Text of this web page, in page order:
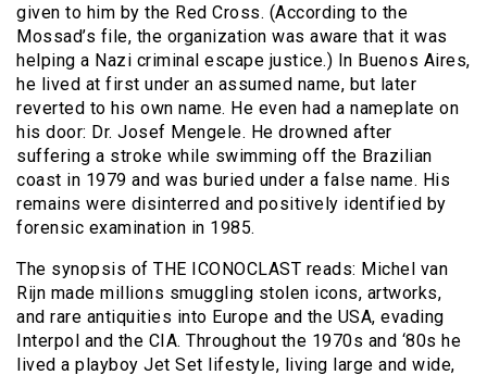
given to him by the Red Cross. (According to the
Mossad’s file, the organization was aware that it was
helping a Nazi criminal escape justice.) In Buenos Aires,
he lived at first under an assumed name, but later
reverted to his own name. He even had a nameplate on
his door: Dr. Josef Mengele. He drowned after
suffering a stroke while swimming off the Brazilian
coast in 1979 and was buried under a false name. His
remains were disinterred and positively identified by
forensic examination in 1985.
The synopsis of THE ICONOCLAST reads: Michel van
Rijn made millions smuggling stolen icons, artworks,
and rare antiquities into Europe and the USA, evading
Interpol and the CIA. Throughout the 1970s and ‘80s he
lived a playboy Jet Set lifestyle, living large and wide,